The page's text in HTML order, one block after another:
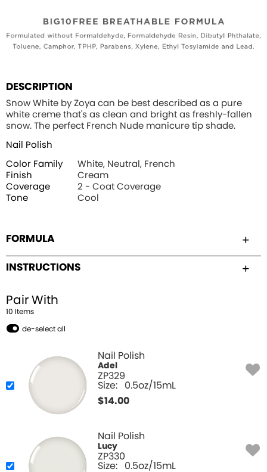
DESCRIPTION
Snow White by Zoya can be best described as a pure
white creme that's as clean and bright as freshly-fallen
snow. The perfect French Nude manicure tip shade.
Nail Polish
Color Family
White, Neutral, French
Finish
Cream
Coverage
2 - Coat Coverage
Tone
Cool
FORMULA
INSTRUCTIONS
Pair With
10 Items
de-select all
Nail Polish
Adel
ZP329
Size: 0.5oz/15mL
$14.00
Nail Polish
Lucy
ZP330
Size: 0.5oz/15mL